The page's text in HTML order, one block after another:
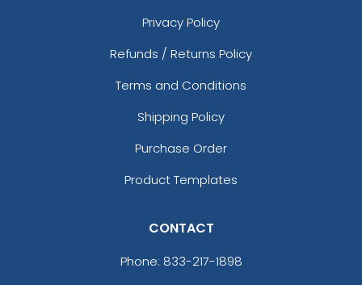
Privacy Policy
Refunds / Returns Policy
Terms and Conditions
Shipping Policy
Purchase Order
Product Templates
CONTACT
Phone: 833-217-1898